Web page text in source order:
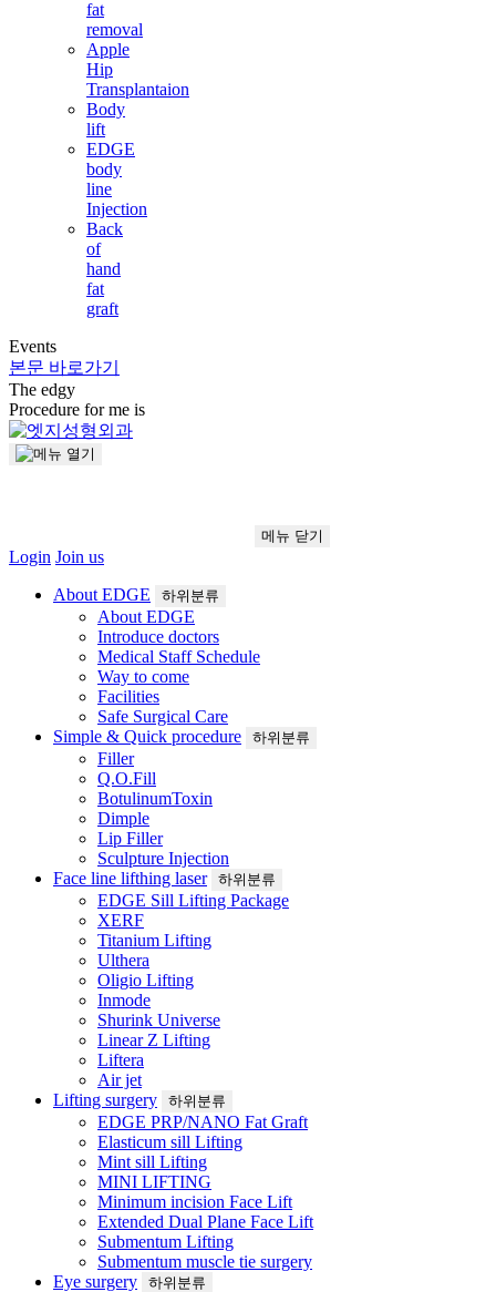
fat
removal
Apple
Hip
Transplantaion
Body
lift
EDGE
body
line
Injection
Back
of
hand
fat
graft
Events
본문 바로가기
The edgy
Procedure for me is
메뉴 닫기
Login Join us
About EDGE
하위분류
About EDGE
Introduce doctors
Medical Staff Schedule
Way to come
Facilities
Safe Surgical Care
Simple & Quick procedure
하위분류
Filler
Q.O.Fill
BotulinumToxin
Dimple
Lip Filler
Sculpture Injection
Face line lifthing laser
하위분류
EDGE Sill Lifting Package
XERF
Titanium Lifting
Ulthera
Oligio Lifting
Inmode
Shurink Universe
Linear Z Lifting
Liftera
Air jet
Lifting surgery
하위분류
EDGE PRP/NANO Fat Graft
Elasticum sill Lifting
Mint sill Lifting
MINI LIFTING
Minimum incision Face Lift
Extended Dual Plane Face Lift
Submentum Lifting
Submentum muscle tie surgery
Eye surgery
하위분류